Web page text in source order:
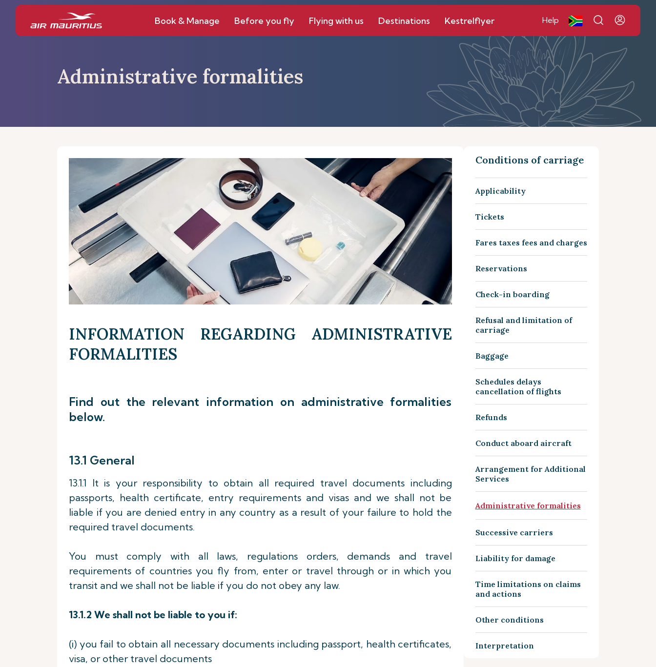
Book & Manage Before you fly Flying with us Destinations Kestrelflyer Help
Administrative formalities
INFORMATION REGARDING ADMINISTRATIVE
FORMALITIES
Find out the relevant information on administrative formalities
below.
13.1 General
13.1.1 It is your responsibility to obtain all required travel documents including
passports, health certificate, entry requirements and visas and we shall not be
liable if you are denied entry in any country as a result of your failure to hold the
required travel documents.
You must comply with all laws, regulations orders, demands and travel
requirements of countries you fly from, enter or travel through or in which you
transit and we shall not be liable if you do not obey any law.
13.1.2 We shall not be liable to you if:
(i) you fail to obtain all necessary documents including passport, health certificates,
visa, or other travel documents
Conditions of carriage
Applicability
Tickets
Fares taxes fees and charges
Reservations
Check-in boarding
Refusal and limitation of
carriage
Baggage
Schedules delays
cancellation of flights
Refunds
Conduct aboard aircraft
Arrangement for Additional
Services
Administrative formalities
Successive carriers
Liability for damage
Time limitations on claims
and actions
Other conditions
Interpretation